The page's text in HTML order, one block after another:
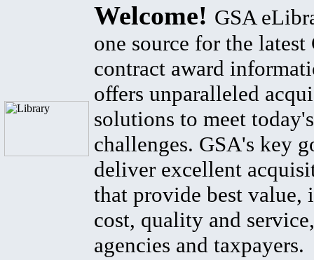
Welcome! GSA
one source for the latest
contract award
offers unparalleled
solutions to meet
challenges. GSA's key
deliver excellent
that provide best value,
cost, quality and
agencies and taxpayers.